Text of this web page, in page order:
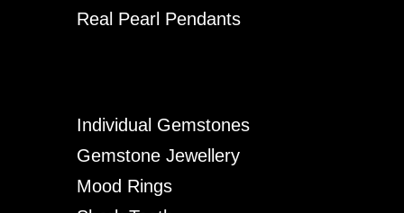
Real Pearl Pendants
Individual Gemstones
Gemstone Jewellery
Mood Rings